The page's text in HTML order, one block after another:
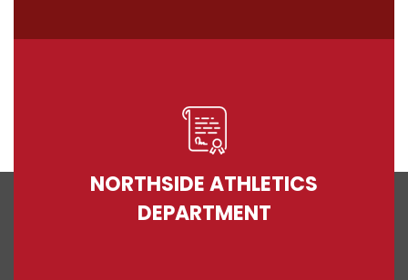
NORTHSIDE ATHLETICS
DEPARTMENT